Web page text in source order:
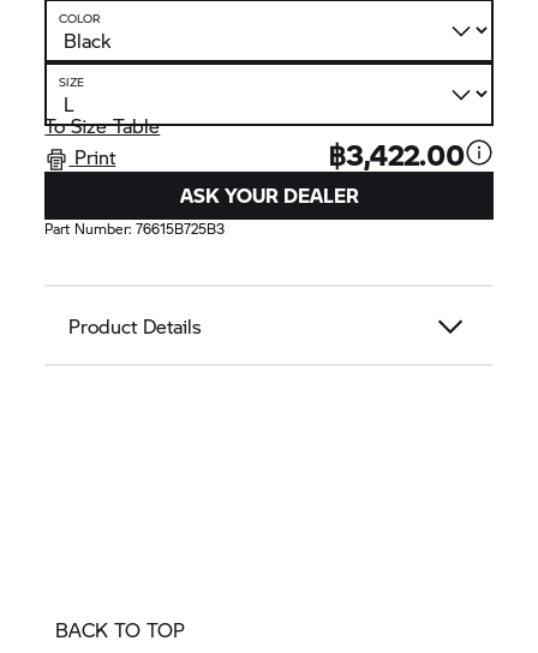
COLOR
SIZE
To Size Table
Print
฿3,422.00
ASK YOUR DEALER
Part Number:76615B725B3
Product Details
BACK TO TOP